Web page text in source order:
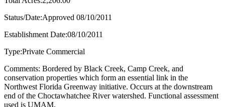
Status/Date:Approved 08/10/2011
Establishment Date:08/10/2011
Type:Private Commercial
Comments: Bordered by Black Creek, Camp Creek, and
conservation properties which form an essential link in the
Northwest Florida Greenway initiative. Occurs at the downstream
end of the Choctawhatchee River watershed. Functional assessment
used is UMAM.